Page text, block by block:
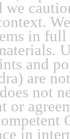
we
We
in
and
are
not
or
in